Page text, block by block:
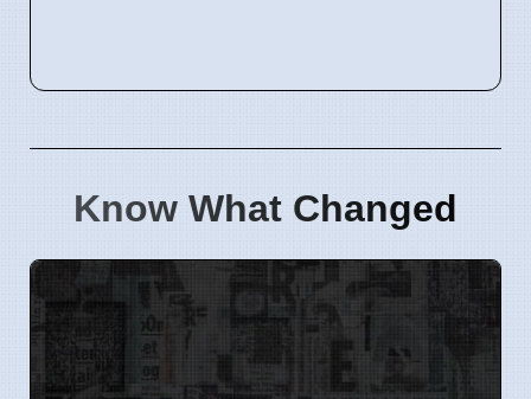
Know What Changed